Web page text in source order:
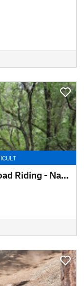
Tour of the ASRA with No Road Riding - Nates Pretzel Loop